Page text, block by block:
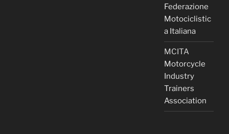
Federazione
Motociclistic
a Italiana
MCITA
Motorcycle
Industry
Trainers
Association